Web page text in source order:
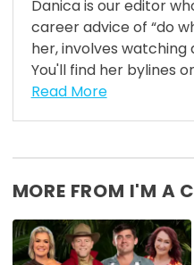
Danica is our editor
career advice of “do
her, involves watching
You'll find her bylines
Read More
MORE FROM I'M A